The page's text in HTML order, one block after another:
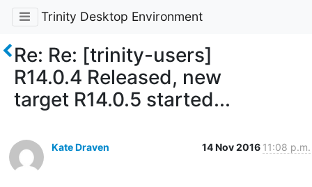
Trinity Desktop Environment
Re: Re: [trinity-users]
R14.0.4 Released, new
target R14.0.5 started...
Kate Draven 14 Nov 2016 11:08 p.m.